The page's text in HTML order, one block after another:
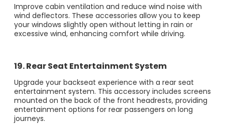
Improve cabin ventilation and reduce wind noise with
wind deflectors. These accessories allow you to keep
your windows slightly open without letting in rain or
excessive wind, enhancing comfort while driving.
19. Rear Seat Entertainment System
Upgrade your backseat experience with a rear seat
entertainment system. This accessory includes screens
mounted on the back of the front headrests, providing
entertainment options for rear passengers on long
journeys​.